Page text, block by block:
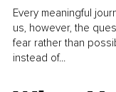
Every meaningful
us, however, the
fear rather than
instead of...